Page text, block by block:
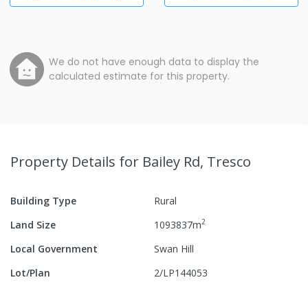
We do not have enough data to display the
calculated estimate for this property.
Property Details for Bailey Rd, Tresco
Building Type
Rural
Land Size
1093837m2
Local Government
Swan Hill
Lot/Plan
2/LP144053